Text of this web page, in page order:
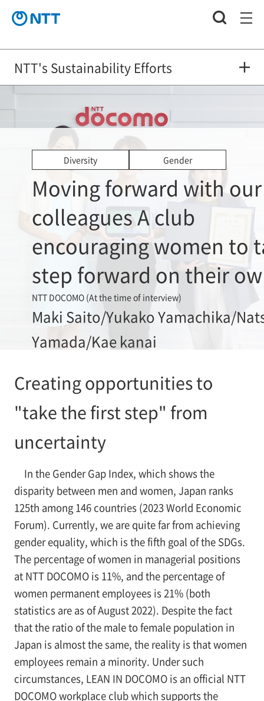
NTT's Sustainability Efforts
Moving forward with our
colleagues A club
encouraging women to
step forward on their
Diversity Gender
NTT DOCOMO (At the time of interview)
Maki Saito/Yukako Yamachika/
Yamada/Kae kanai
Creating opportunities to
"take the first step" from
uncertainty
In the Gender Gap Index, which shows the
disparity between men and women, Japan ranks
125th among 146 countries (2023 World Economic
Forum). Currently, we are quite far from achieving
gender equality, which is the fifth goal of the SDGs.
The percentage of women in managerial positions
at NTT DOCOMO is 11%, and the percentage of
women permanent employees is 21% (both
statistics are as of August 2022). Despite the fact
that the ratio of the male to female population in
Japan is almost the same, the reality is that women
employees remain a minority. Under such
circumstances, LEAN IN DOCOMO is an official NTT
DOCOMO workplace club which supports the